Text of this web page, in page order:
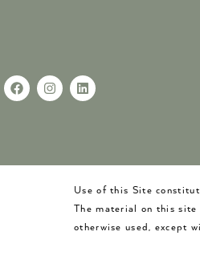
Use of this Site
The material on this
otherwise used, except